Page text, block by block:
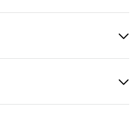
pool-cool style and non-